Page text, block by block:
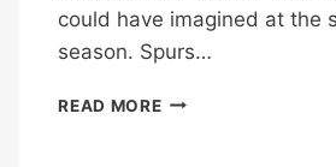
could have imagined at the
season. Spurs…
READ MORETHE